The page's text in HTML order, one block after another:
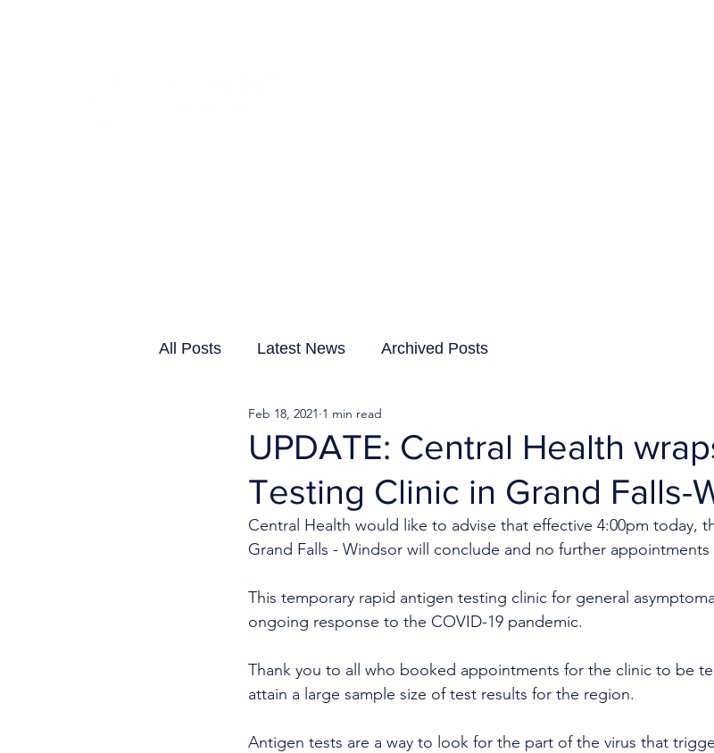
All Posts Latest News Archived Posts
UPDATE: Central Health
Testing Clinic in Grand Falls-
Feb 18, 2021 1 min read
Central Health would like to advise that effective 4:00pm today,
Grand Falls - Windsor will conclude and no further
This temporary rapid antigen testing clinic for general
ongoing response to the COVID-19 pandemic.
Thank you to all who booked appointments for the clinic to be
attain a large sample size of test results for the region.
Antigen tests are a way to look for the part of the virus that